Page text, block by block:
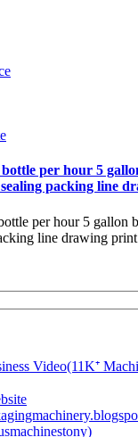
per hour 5
packing line
per hour 5 gallon
line drawing print